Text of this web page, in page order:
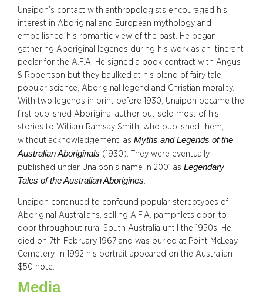
Unaipon’s contact with anthropologists encouraged his
interest in Aboriginal and European mythology and
embellished his romantic view of the past. He began
gathering Aboriginal legends during his work as an itinerant
pedlar for the A.F.A. He signed a book contract with Angus
& Robertson but they baulked at his blend of fairy tale,
popular science, Aboriginal legend and Christian morality.
With two legends in print before 1930, Unaipon became the
first published Aboriginal author but sold most of his
stories to William Ramsay Smith, who published them,
without acknowledgement, as Myths and Legends of the
Australian Aboriginals (1930). They were eventually
published under Unaipon’s name in 2001 as Legendary
Tales of the Australian Aborigines
Unaipon continued to confound popular stereotypes of
Aboriginal Australians, selling A.F.A. pamphlets door-to-
door throughout rural South Australia until the 1950s. He
died on 7th February 1967 and was buried at Point McLeay
Cemetery. In 1992 his portrait appeared on the Australian
$50 note.
Media